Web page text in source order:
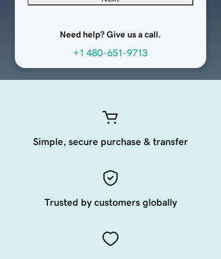
Need help? Give us a call.
+1 480-651-9713
Simple, secure purchase & transfer
Trusted by customers globally